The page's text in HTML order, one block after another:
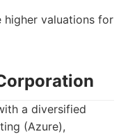
valuations for
a diversified
(Azure),